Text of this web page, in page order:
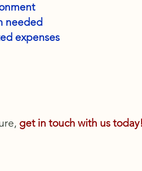
needed
expenses
get in touch with us today!